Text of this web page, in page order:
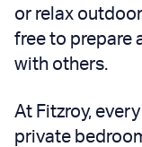
or relax
free to prepare
with others.
At Fitzroy,
private